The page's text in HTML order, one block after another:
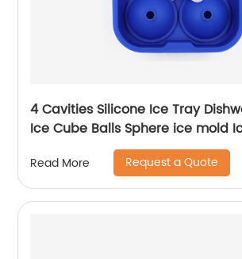
4 Cavities Silicone Ice Tray
Ice Cube Balls Sphere ice mold
for Whiskey Cocktail
Read More Request a Quote